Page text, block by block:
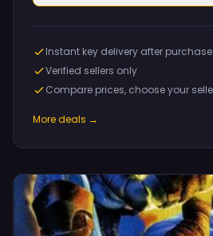
Instant key delivery after purchase
Verified sellers only
Compare prices, choose your
More deals →